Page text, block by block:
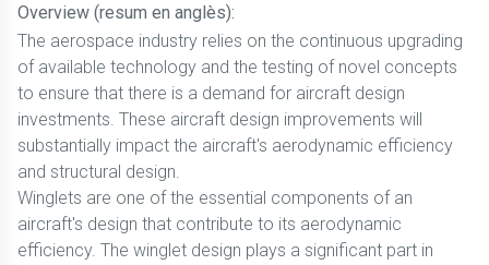
Overview (resum en anglès):
The aerospace industry relies on the continuous upgrading
of available technology and the testing of novel concepts
to ensure that there is a demand for aircraft design
investments. These aircraft design improvements will
substantially impact the aircraft's aerodynamic efficiency
and structural design.
Winglets are one of the essential components of an
aircraft's design that contribute to its aerodynamic
efficiency. The winglet design plays a significant part in